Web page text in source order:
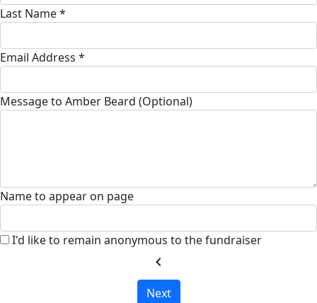
Last Name *
Email Address *
Message to Amber Beard (Optional)
Name to appear on page
I'd like to remain anonymous to the fundraiser
chevron_left
Next